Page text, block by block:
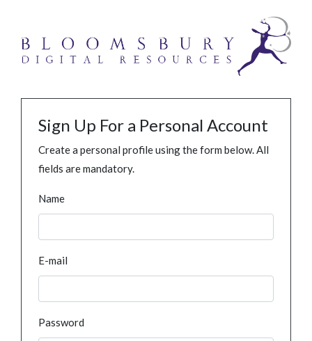
Sign Up For a Personal Account
Create a personal profile using the form below. All
fields are mandatory.
Name
E-mail
Password